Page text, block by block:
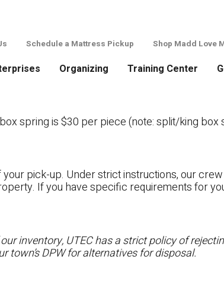
Schedule a Mattress Pickup Shop Madd Love
Organizing Training Center
spring is $30 per piece (note: split/king
pick-up. Under strict instructions, our
If you have specific requirements for
inventory, UTEC has a strict policy of
DPW for alternatives for disposal.